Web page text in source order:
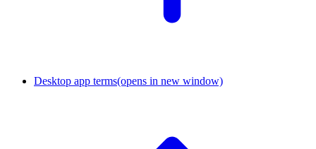
Desktop app terms(opens in new window)